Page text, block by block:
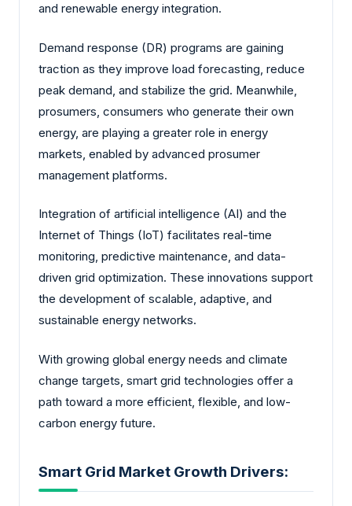
and renewable energy integration.
Demand response (DR) programs are gaining
traction as they improve load forecasting, reduce
peak demand, and stabilize the grid. Meanwhile,
prosumers, consumers who generate their own
energy, are playing a greater role in energy
markets, enabled by advanced prosumer
management platforms.
Integration of artificial intelligence (AI) and the
Internet of Things (IoT) facilitates real-time
monitoring, predictive maintenance, and data-
driven grid optimization. These innovations support
the development of scalable, adaptive, and
sustainable energy networks.
With growing global energy needs and climate
change targets, smart grid technologies offer a
path toward a more efficient, flexible, and low-
carbon energy future.
Smart Grid Market Growth Drivers: